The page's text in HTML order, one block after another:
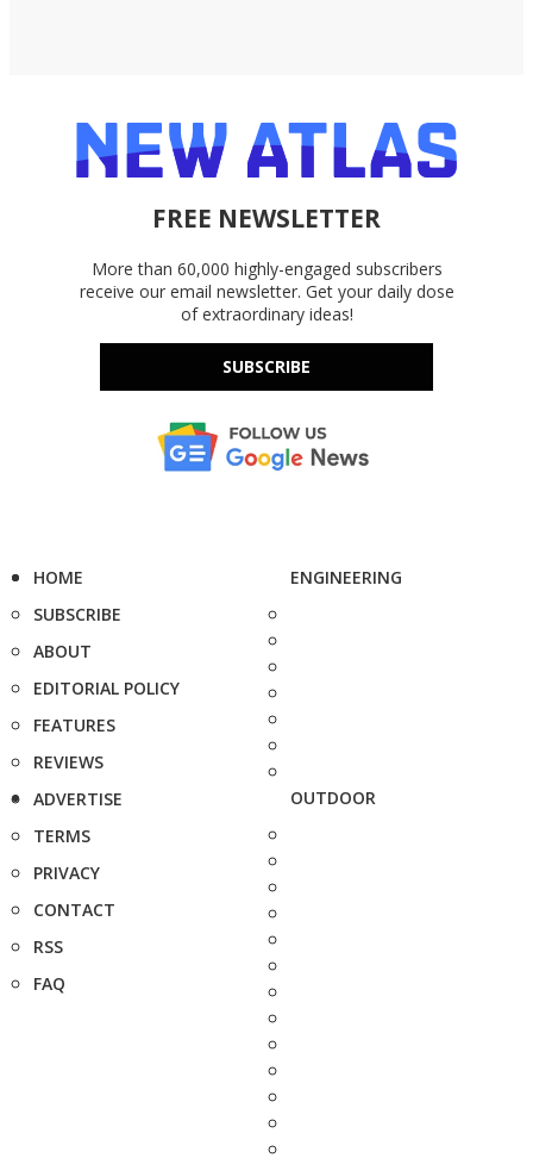
FREE NEWSLETTER
More than 60,000 highly-engaged subscribers
receive our email newsletter. Get your daily dose
of extraordinary ideas!
SUBSCRIBE
HOME
SUBSCRIBE
ABOUT
EDITORIAL POLICY
FEATURES
REVIEWS
ADVERTISE
TERMS
PRIVACY
CONTACT
RSS
FAQ
ENGINEERING
OUTDOOR